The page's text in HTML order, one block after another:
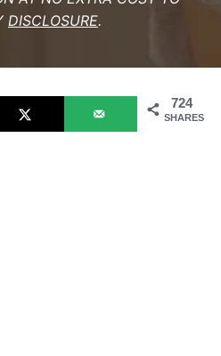
DISCLOSURE.
724
SHARES